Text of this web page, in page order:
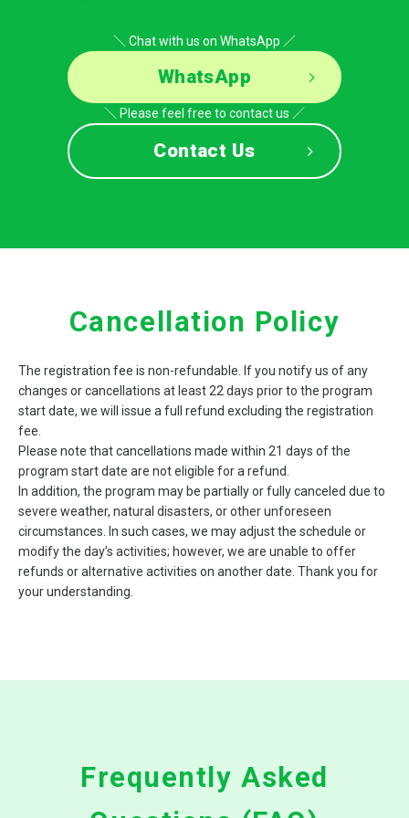
＼ Chat with us on WhatsApp ／
WhatsApp
＼ Please feel free to contact us ／
Contact Us
Cancellation Policy
The registration fee is non-refundable. If you notify us of any
changes or cancellations at least 22 days prior to the program
start date, we will issue a full refund excluding the registration
fee.
Please note that cancellations made within 21 days of the
program start date are not eligible for a refund.
In addition, the program may be partially or fully canceled due to
severe weather, natural disasters, or other unforeseen
circumstances. In such cases, we may adjust the schedule or
modify the day’s activities; however, we are unable to offer
refunds or alternative activities on another date. Thank you for
your understanding.
Frequently Asked